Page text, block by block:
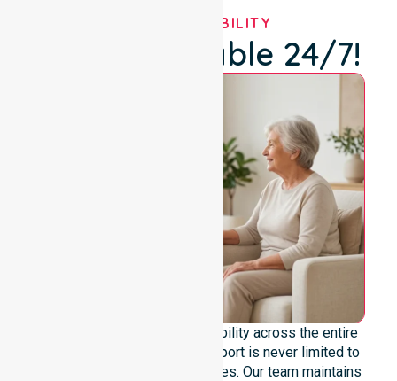
OUR AVAILABILITY
We're Available 24/7!
We offer genuine 24/7 availability across the entire
council area, ensuring our support is never limited to
specific locations or timeframes. Our team maintains